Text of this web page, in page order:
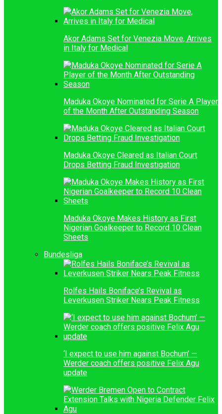
Akor Adams Set for Venezia Move, Arrives
in Italy for Medical
Maduka Okoye Nominated for Serie A Player
of the Month After Outstanding Season
Maduka Okoye Cleared as Italian Court
Drops Betting Fraud Investigation
Maduka Okoye Makes History as First
Nigerian Goalkeeper to Record 10 Clean
Sheets
Bundesliga
Rolfes Hails Boniface’s Revival as
Leverkusen Striker Nears Peak Fitness
‘I expect to use him against Bochum’ —
Werder coach offers positive Felix Agu
update